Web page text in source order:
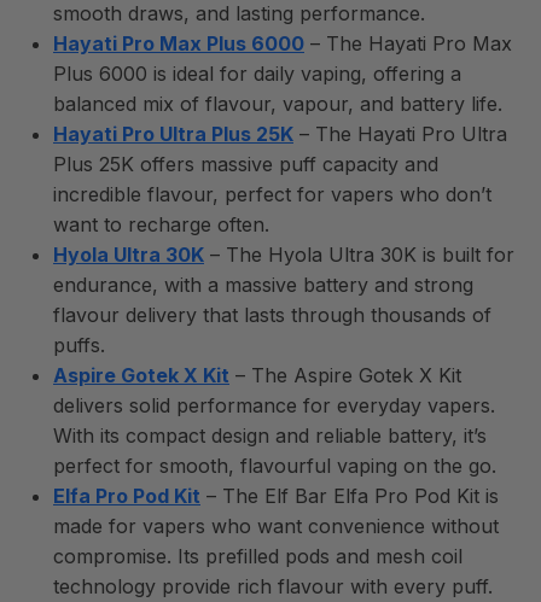
smooth draws, and lasting performance.
Hayati Pro Max Plus 6000 – The Hayati Pro Max
Plus 6000 is ideal for daily vaping, offering a
balanced mix of flavour, vapour, and battery life.
Hayati Pro Ultra Plus 25K – The Hayati Pro Ultra
Plus 25K offers massive puff capacity and
incredible flavour, perfect for vapers who don’t
want to recharge often.
Hyola Ultra 30K – The Hyola Ultra 30K is built for
endurance, with a massive battery and strong
flavour delivery that lasts through thousands of
puffs.
Aspire Gotek X Kit – The Aspire Gotek X Kit
delivers solid performance for everyday vapers.
With its compact design and reliable battery, it’s
perfect for smooth, flavourful vaping on the go.
Elfa Pro Pod Kit – The Elf Bar Elfa Pro Pod Kit is
made for vapers who want convenience without
compromise. Its prefilled pods and mesh coil
technology provide rich flavour with every puff.